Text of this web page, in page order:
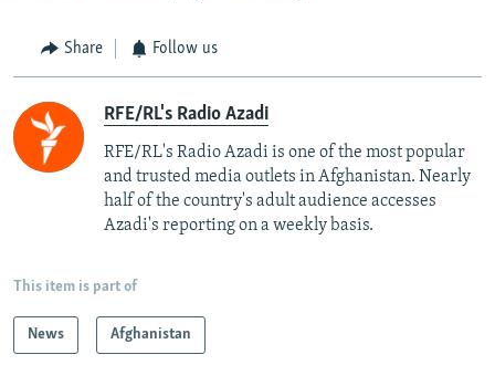
Share Follow us
RFE/RL's Radio Azadi
RFE/RL's Radio Azadi is one of the most popular
and trusted media outlets in Afghanistan. Nearly
half of the country's adult audience accesses
Azadi's reporting on a weekly basis.
This item is part of
News Afghanistan